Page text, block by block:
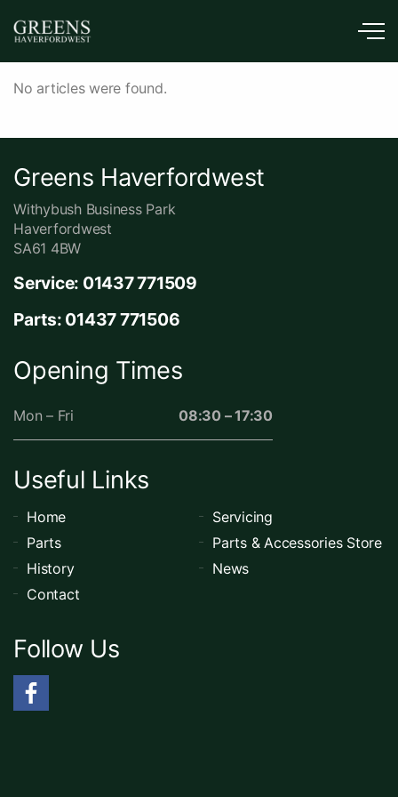
News
No articles were found.
Greens Haverfordwest
Withybush Business Park
Haverfordwest
SA61 4BW
Service: 01437 771509
Parts: 01437 771506
Opening Times
Mon – Fri 08:30 – 17:30
Useful Links
Home
Servicing
Parts
Parts & Accessories Store
History
News
Contact
Follow Us